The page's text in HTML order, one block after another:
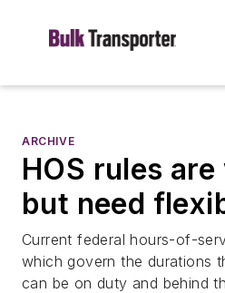
ARCHIVE
HOS rules
but need
Current federal hours-of-
which govern the durations
can be on duty and behind